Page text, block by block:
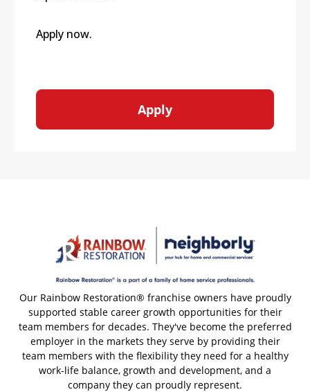
Apply now.
Apply
Our Rainbow Restoration® franchise owners have proudly
supported stable career growth opportunities for their
team members for decades. They've become the preferred
employer in the markets they serve by providing their
team members with the flexibility they need for a healthy
work-life balance, growth and development, and a
company they can proudly represent.